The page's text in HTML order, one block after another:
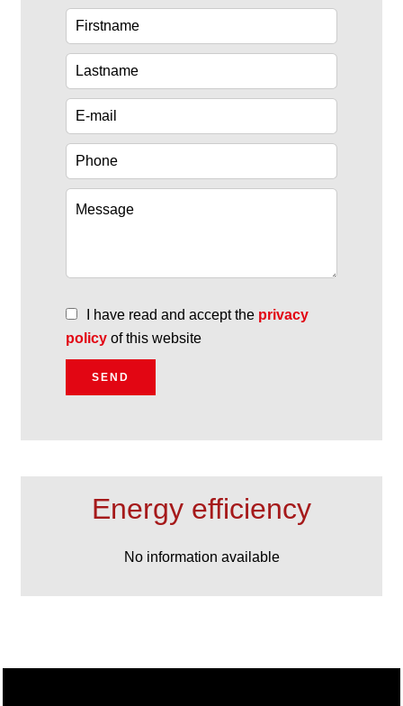
I have read and accept the privacy
policy of this website
SEND
Energy efficiency
No information available